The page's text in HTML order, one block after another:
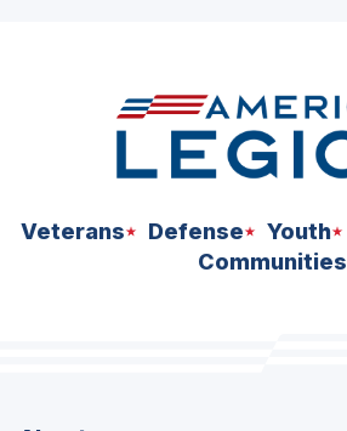
Veterans Defense Youth
Communities